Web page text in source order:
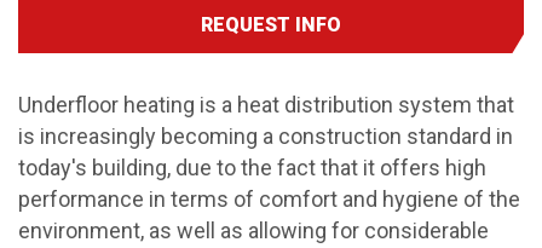
REQUEST INFO
Underfloor heating is a heat distribution system that
is increasingly becoming a construction standard in
today's building, due to the fact that it offers high
performance in terms of comfort and hygiene of the
environment, as well as allowing for considerable